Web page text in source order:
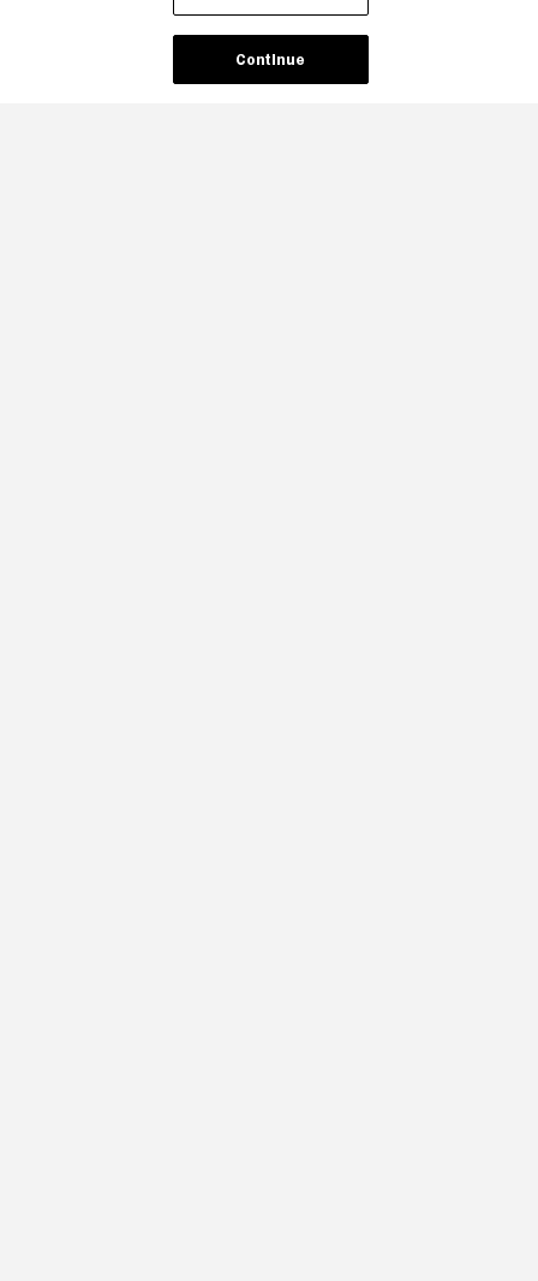
Continue